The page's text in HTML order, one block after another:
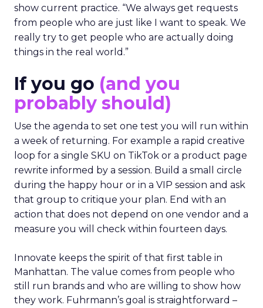
show current practice. “We always get requests
from people who are just like I want to speak. We
really try to get people who are actually doing
things in the real world.”
If you go (and you
probably should)
Use the agenda to set one test you will run within
a week of returning. For example a rapid creative
loop for a single SKU on TikTok or a product page
rewrite informed by a session. Build a small circle
during the happy hour or in a VIP session and ask
that group to critique your plan. End with an
action that does not depend on one vendor and a
measure you will check within fourteen days.
Innovate keeps the spirit of that first table in
Manhattan. The value comes from people who
still run brands and who are willing to show how
they work. Fuhrmann’s goal is straightforward –